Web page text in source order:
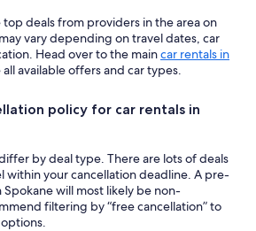
deals from providers in the area on
vary depending on travel dates, car
Head over to the maincar rentals in
available offers and car types.
policy for car rentals in
by deal type. There are lots of deals
within your cancellation deadline. A pre-
Spokane will most likely be non-
filtering by “free cancellation” to